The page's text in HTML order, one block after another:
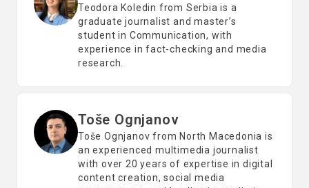
Teodora Koledin from Serbia is a
graduate journalist and master’s
student in Communication, with
experience in fact-checking and media
research.
Toše Ognjanov
Toše Ognjanov from North Macedonia is
an experienced multimedia journalist
with over 20 years of expertise in digital
content creation, social media